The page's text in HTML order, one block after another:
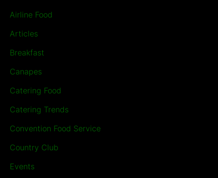
Airline Food
Articles
Breakfast
Canapes
Catering Food
Catering Trends
Convention Food Service
Country Club
Events